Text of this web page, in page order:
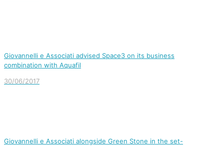
Giovannelli e Associati advised Space3 on its business
combination with Aquafil
30/06/2017
Giovannelli e Associati alongside Green Stone in the set-